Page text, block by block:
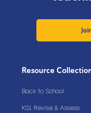
Resource
Back to School
KS1 Revise & Assess